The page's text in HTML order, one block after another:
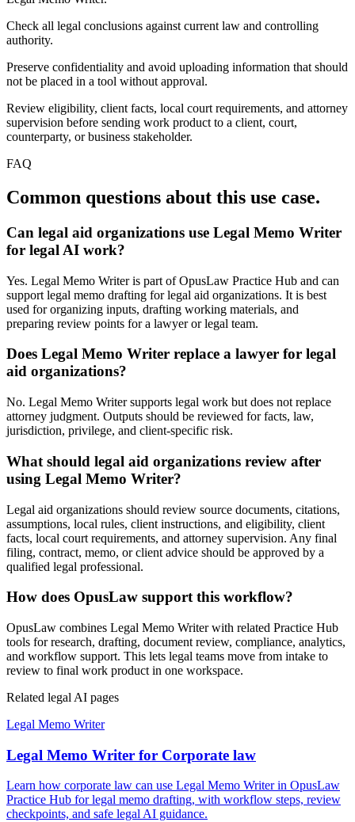
Check all legal conclusions against current law and controlling
authority.
Preserve confidentiality and avoid uploading information that should
not be placed in a tool without approval.
Review eligibility, client facts, local court requirements, and attorney
supervision before sending work product to a client, court,
counterparty, or business stakeholder.
FAQ
Common questions about this use case.
Can legal aid organizations use Legal Memo Writer
for legal AI work?
Yes. Legal Memo Writer is part of OpusLaw Practice Hub and can
support legal memo drafting for legal aid organizations. It is best
used for organizing inputs, drafting working materials, and
preparing review points for a lawyer or legal team.
Does Legal Memo Writer replace a lawyer for legal
aid organizations?
No. Legal Memo Writer supports legal work but does not replace
attorney judgment. Outputs should be reviewed for facts, law,
jurisdiction, privilege, and client-specific risk.
What should legal aid organizations review after
using Legal Memo Writer?
Legal aid organizations should review source documents, citations,
assumptions, local rules, client instructions, and eligibility, client
facts, local court requirements, and attorney supervision. Any final
filing, contract, memo, or client advice should be approved by a
qualified legal professional.
How does OpusLaw support this workflow?
OpusLaw combines Legal Memo Writer with related Practice Hub
tools for research, drafting, document review, compliance, analytics,
and workflow support. This lets legal teams move from intake to
review to final work product in one workspace.
Related legal AI pages
Legal Memo Writer
Legal Memo Writer for Corporate law
Learn how corporate law can use Legal Memo Writer in OpusLaw
Practice Hub for legal memo drafting, with workflow steps, review
checkpoints, and safe legal AI guidance.